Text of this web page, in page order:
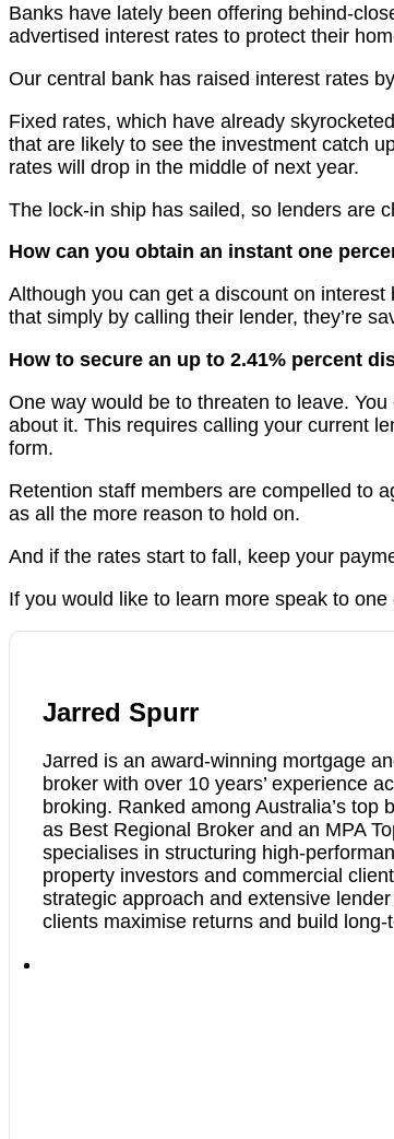
Banks have lately been offering behind-
advertised interest rates to protect their
Our central bank has raised interest rates
Fixed rates, which have already
that are likely to see the investment catch
rates will drop in the middle of next year.
The lock-in ship has sailed, so lenders are
How can you obtain an instant one
Although you can get a discount on
that simply by calling their lender, they’re
How to secure an up to 2.41% percent
One way would be to threaten to leave.
about it. This requires calling your current
form.
Retention staff members are compelled to
as all the more reason to hold on.
And if the rates start to fall, keep your
If you would like to learn more speak to
Jarred Spurr
Jarred is an award-winning mortgage
broker with over 10 years’ experience
broking. Ranked among Australia’s top
as Best Regional Broker and an MPA
specialises in structuring high-
property investors and commercial
strategic approach and extensive
clients maximise returns and build long-